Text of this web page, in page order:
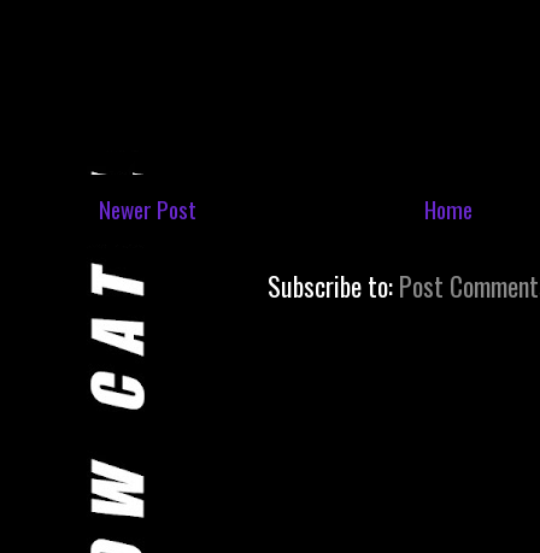
Newer Post Home
Subscribe to:Post